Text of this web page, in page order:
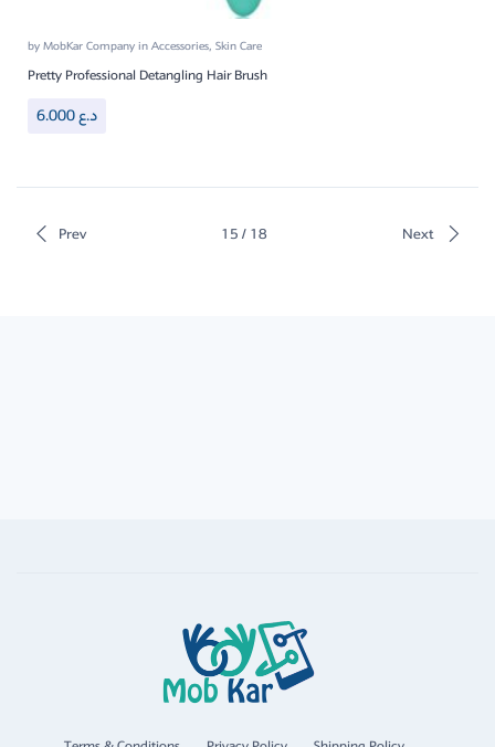
byMobKar CompanyinAccessories, Skin Care
Pretty Professional Detangling Hair Brush
6.000د.ع
Prev 15 / 18 Next